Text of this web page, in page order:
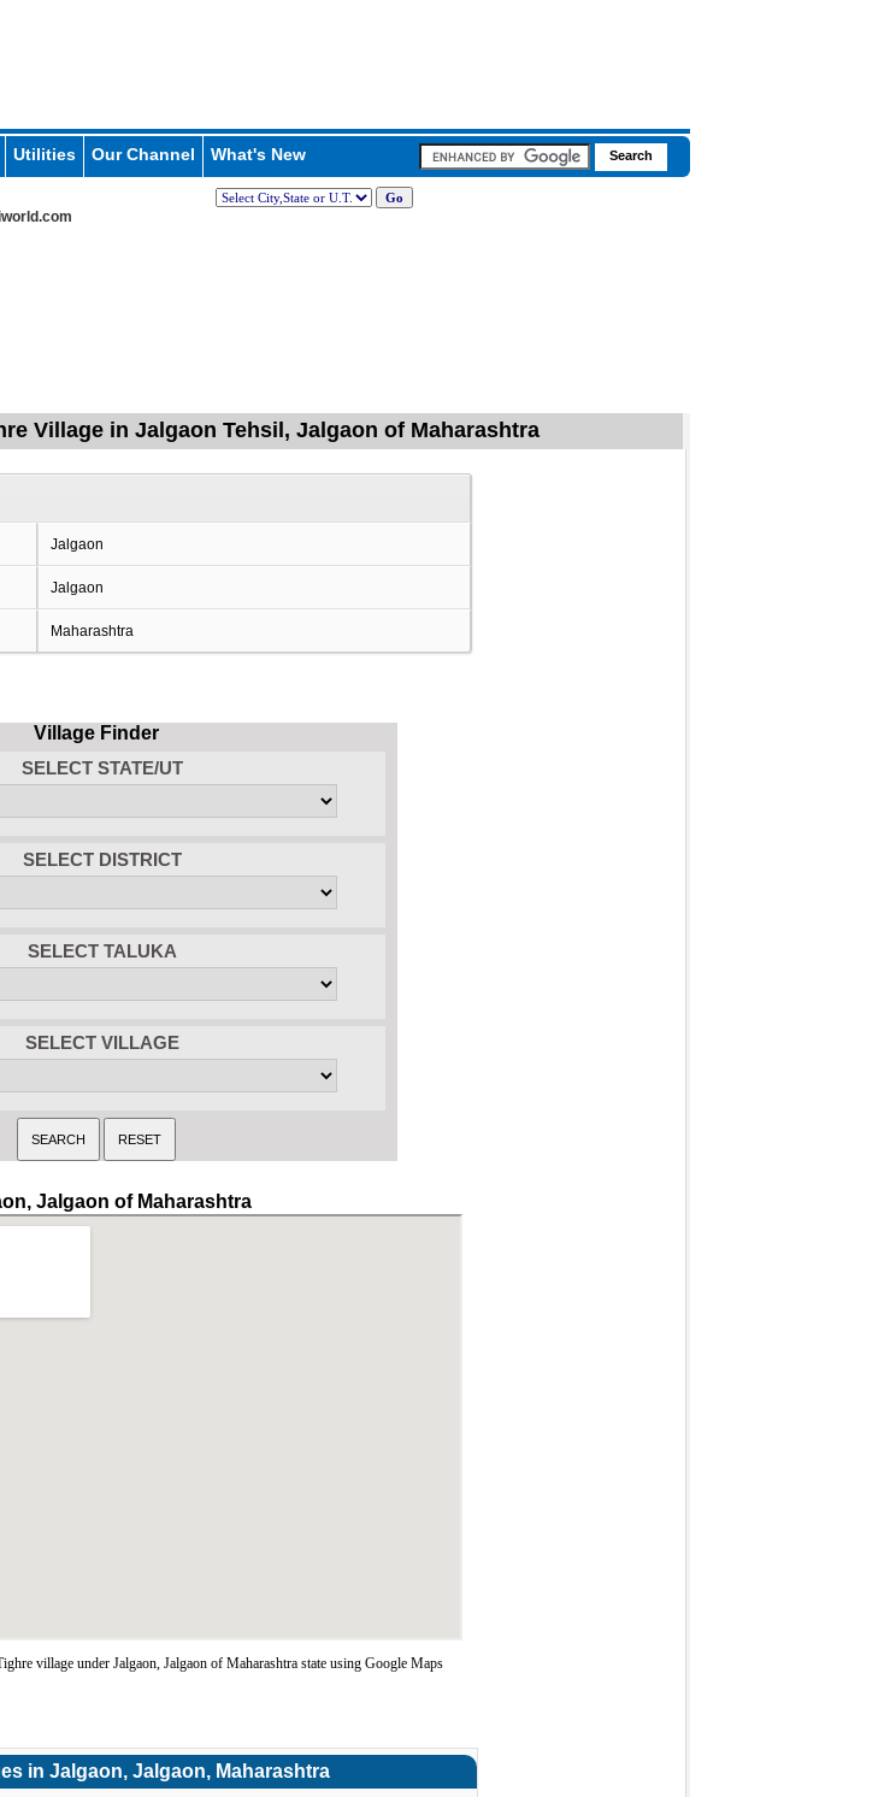
Utilities Our Channel What's New
Village in Jalgaon Tehsil, Jalgaon of Maharashtra
Jalgaon
Jalgaon
Maharashtra
Village Finder
SELECT STATE/UT
SELECT DISTRICT
SELECT TALUKA
SELECT VILLAGE
Jalgaon of Maharashtra
village under Jalgaon, Jalgaon of Maharashtra state using Google Maps
in Jalgaon, Jalgaon, Maharashtra